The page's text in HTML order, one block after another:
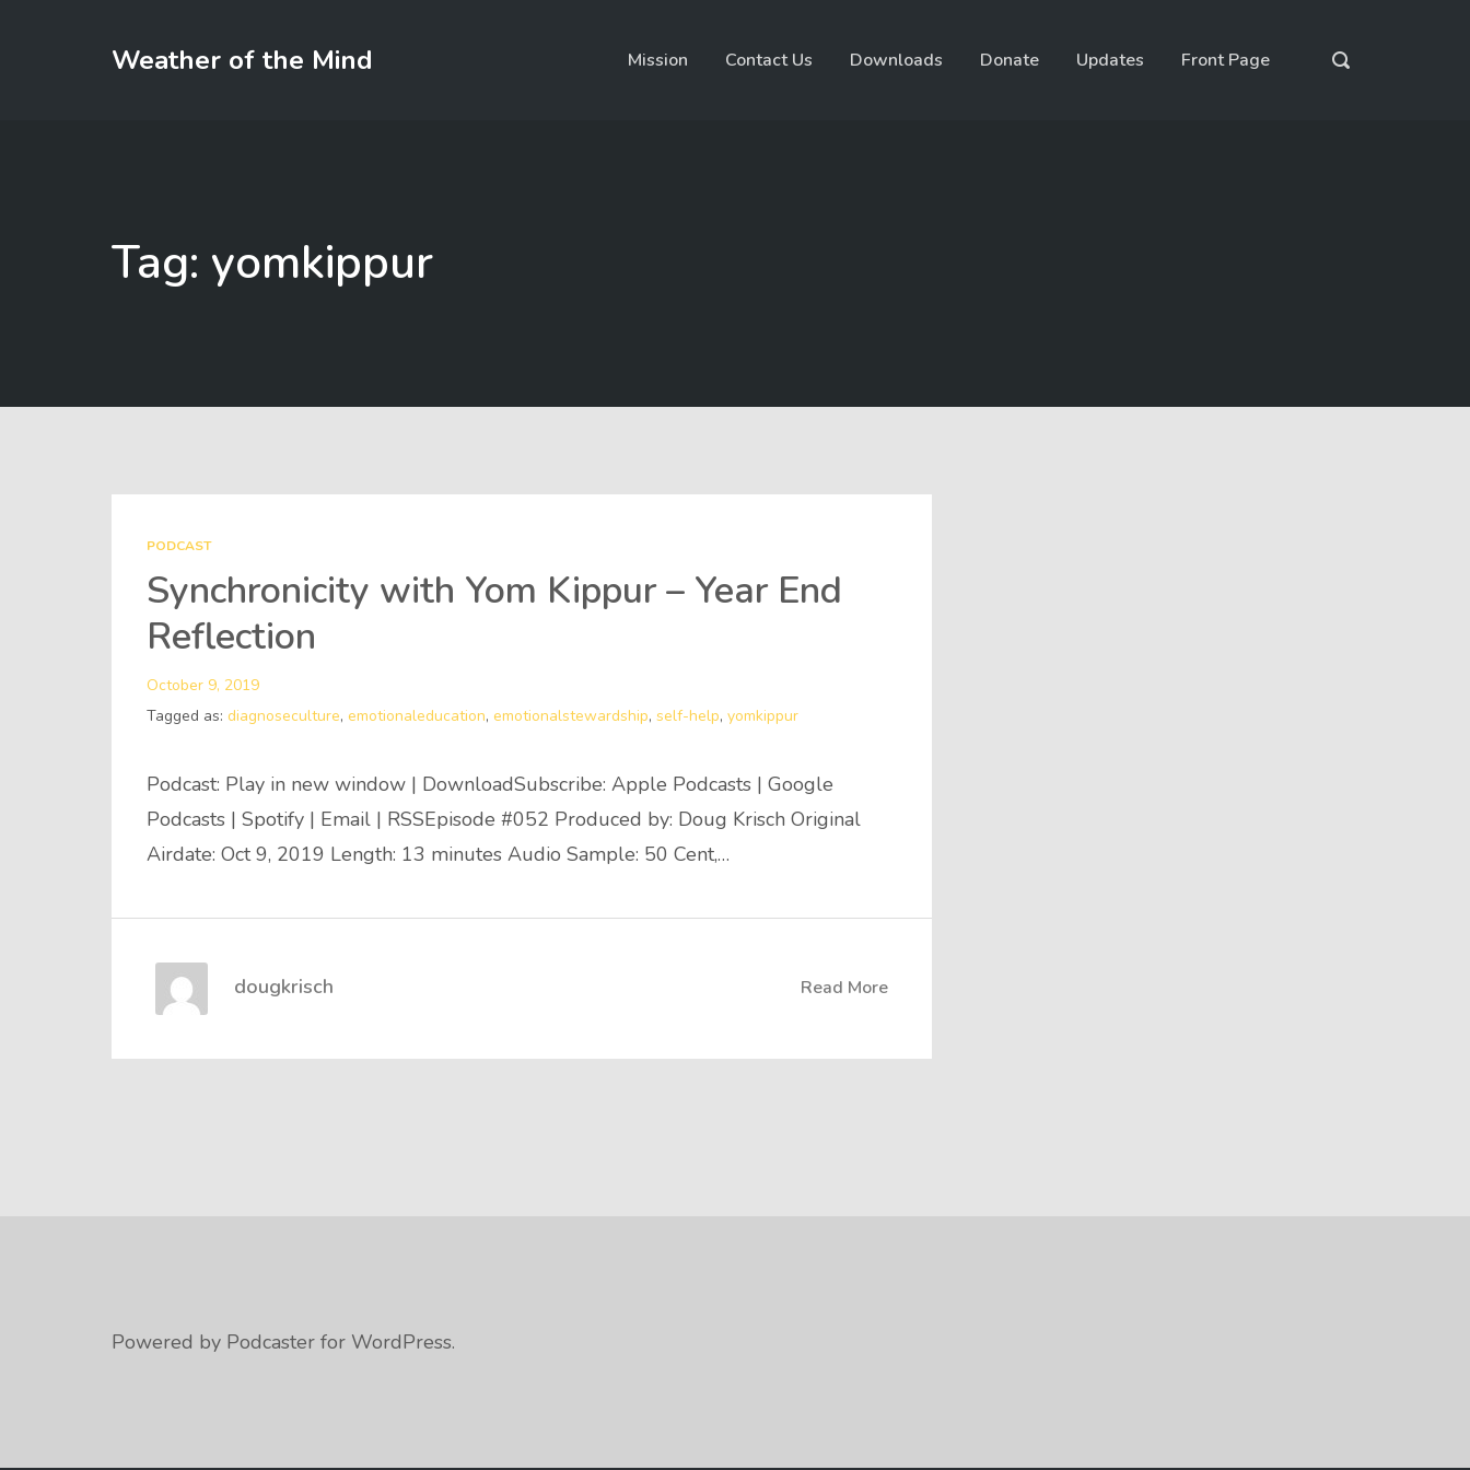
Weather of the Mind Mission Contact Us Downloads Donate Updates Front Page
Tag: yomkippur
PODCAST
Synchronicity with Yom Kippur – Year End
Reflection
October 9, 2019
Tagged as: diagnoseculture, emotionaleducation, emotionalstewardship, self-help, yomkippur
Podcast: Play in new window | DownloadSubscribe: Apple Podcasts | Google
Podcasts | Spotify | Email | RSSEpisode #052 Produced by: Doug Krisch Original
Airdate: Oct 9, 2019 Length: 13 minutes Audio Sample: 50 Cent,…
Read More
dougkrisch
Powered by Podcaster for WordPress.